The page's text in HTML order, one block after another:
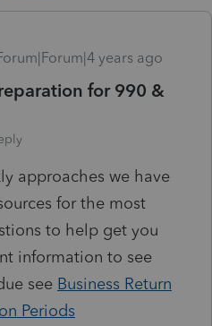
years ago
for 990 &
approaches we have
for the most
to help get you
information to see
see Business Return
Periods